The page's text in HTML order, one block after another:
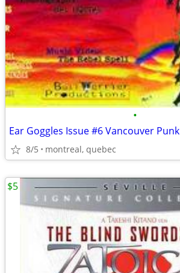
•
Ear Goggles Issue #6 Vancouver Punk
8/5 montreal, quebec
$5